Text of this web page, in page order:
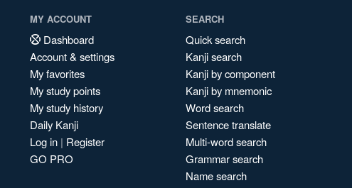
MY ACCOUNT
Dashboard
Account & settings
My favorites
My study points
My study history
Daily Kanji
Log in | Register
GO PRO
SEARCH
Quick search
Kanji search
Kanji by component
Kanji by mnemonic
Word search
Sentence translate
Multi-word search
Grammar search
Name search